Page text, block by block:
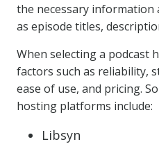
the necessary information
as episode titles,
When selecting a podcast
factors such as reliability,
ease of use, and pricing.
hosting platforms include:
Libsyn